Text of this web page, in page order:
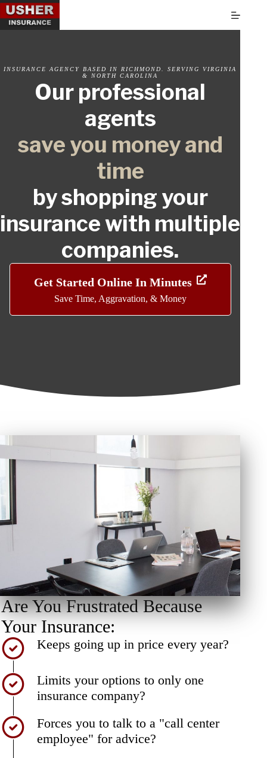
Skip
to
content
INSURANCE AGENCY BASED IN RICHMOND. SERVING VIRGINIA
& NORTH CAROLINA
Our professional
agents
save you money and
time
by shopping your
insurance with multiple
companies.
Get Started Online In Minutes
Save Time, Aggravation, & Money
Are You Frustrated Because
Your Insurance:
Keeps going up in price every year?
Limits your options to only one
insurance company?
Forces you to talk to a "call center
employee" for advice?